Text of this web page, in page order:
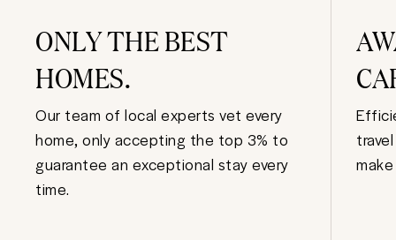
ONLY THE BEST
HOMES.
Our team of local experts vet every
home, only accepting the top 3% to
guarantee an exceptional stay every
time.